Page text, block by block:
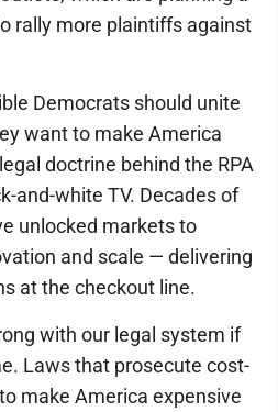
rally more plaintiffs against
Democrats should unite
want to make America
doctrine behind the RPA
and-white TV. Decades of
unlocked markets to
and scale — delivering
at the checkout line.
with our legal system if
Laws that prosecute cost-
make America expensive